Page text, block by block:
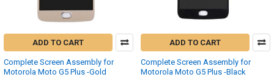
ADD TO CART
Complete Screen Assembly for
Motorola Moto G5 Plus -Gold
ADD TO CART
Complete Screen Assembly for
Motorola Moto G5 Plus -Black